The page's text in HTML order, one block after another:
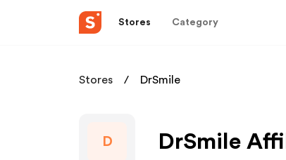
Stores Category
Stores DrSmile
D DrSmile